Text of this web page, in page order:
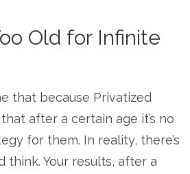
Old for Infinite
that because Privatized
after a certain age it’s no
for them. In reality, there’s
think. Your results, after a